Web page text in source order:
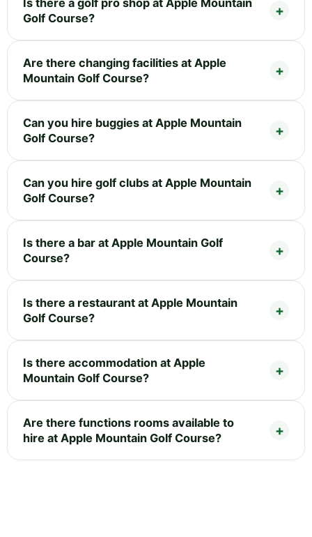
Is there a golf pro shop at Apple Mountain
Golf Course?
Are there changing facilities at Apple
Mountain Golf Course?
Can you hire buggies at Apple Mountain
Golf Course?
Can you hire golf clubs at Apple Mountain
Golf Course?
Is there a bar at Apple Mountain Golf
Course?
Is there a restaurant at Apple Mountain
Golf Course?
Is there accommodation at Apple
Mountain Golf Course?
Are there functions rooms available to
hire at Apple Mountain Golf Course?